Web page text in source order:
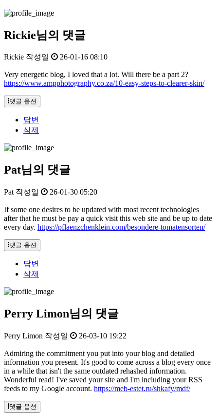
Rickie님의 댓글
Rickie 작성일 26-01-16 08:10
Very energetic blog, I loved that a lot. Will there be a part 2?
https://www.ampphotography.co.za/10-easy-steps-to-clearer-skin/
댓글 옵션
답변
삭제
Pat님의 댓글
Pat 작성일 26-01-30 05:20
If some one desires to be updated with most recent technologies
after that he must be pay a quick visit this web site and be up to date
every day. https://pflaenzchenklein.com/besondere-tomatensorten/
댓글 옵션
답변
삭제
Perry Limon님의 댓글
Perry Limon 작성일 26-03-10 19:22
Admiring the commitment you put into your blog and detailed
information you present. It's good to come across a blog every once
in a while that isn't the same outdated rehashed information.
Wonderful read! I've saved your site and I'm including your RSS
feeds to my Google account. https://meb-estet.ru/shkafy/mdf/
댓글 옵션